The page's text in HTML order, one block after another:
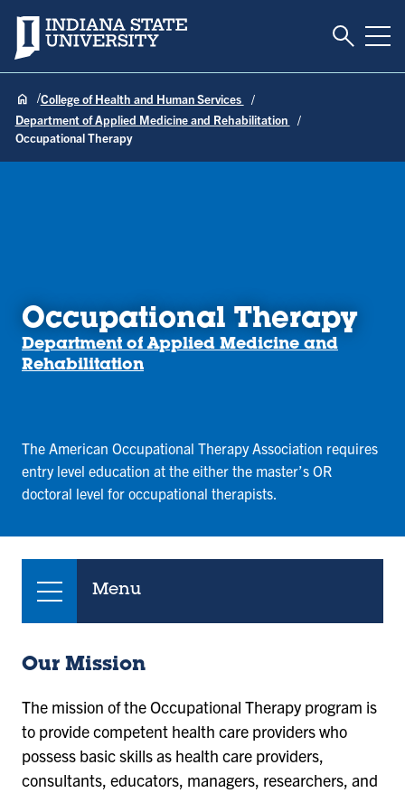
Indiana State University Toggle
College of Health and Human Services
Department of Applied Medicine and Rehabilitation
Occupational Therapy
Occupational Therapy
Department of Applied Medicine and
Rehabilitation
The American Occupational Therapy Association requires
entry level education at the either the master’s OR
doctoral level for occupational therapists.
Menu
Our Mission
The mission of the Occupational Therapy program is
to provide competent health care providers who
possess basic skills as health care providers,
consultants, educators, managers, researchers, and